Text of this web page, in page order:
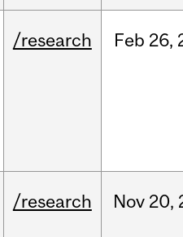
/research Feb 26,
/research Nov 20,